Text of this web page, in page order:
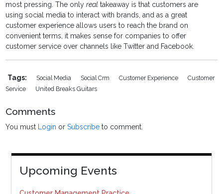
most pressing. The onlyreal takeaway is that customers are
using social media to interact with brands, and as a great
customer experience allows users to reach the brand on
convenient terms, it makes sense for companies to offer
customer service over channels like Twitter and Facebook.
Tags: Social Media Social Crm Customer Experience
Customer
Service
United Breaks Guitars
Comments
You must Login orSubscribe to comment.
Upcoming Events